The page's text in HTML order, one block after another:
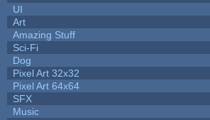
UI
Art
Amazing Stuff
Sci-Fi
Dog
Pixel Art 32x32
Pixel Art 64x64
SFX
Music